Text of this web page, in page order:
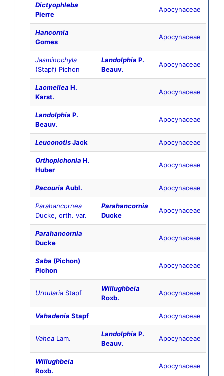
Dictyophleba
Pierre
Apocynaceae
Hancornia
Gomes
Apocynaceae
Jasminochyla
(Stapf) Pichon
Landolphia P.
Beauv.
Apocynaceae
Lacmellea H.
Karst.
Apocynaceae
Landolphia P.
Beauv.
Apocynaceae
LeuconotisJack Apocynaceae
Orthopichonia H.
Huber
Apocynaceae
Pacouria Aubl. Apocynaceae
Parahancornea
Ducke, orth. var.
Parahancornia
Ducke
Apocynaceae
Parahancornia
Ducke
Apocynaceae
Saba (Pichon)
Pichon
Apocynaceae
Urnularia Stapf
Willughbeia
Roxb.
Apocynaceae
Vahadenia Stapf Apocynaceae
Vahea Lam.
Landolphia P.
Beauv.
Apocynaceae
Willughbeia
Roxb.
Apocynaceae